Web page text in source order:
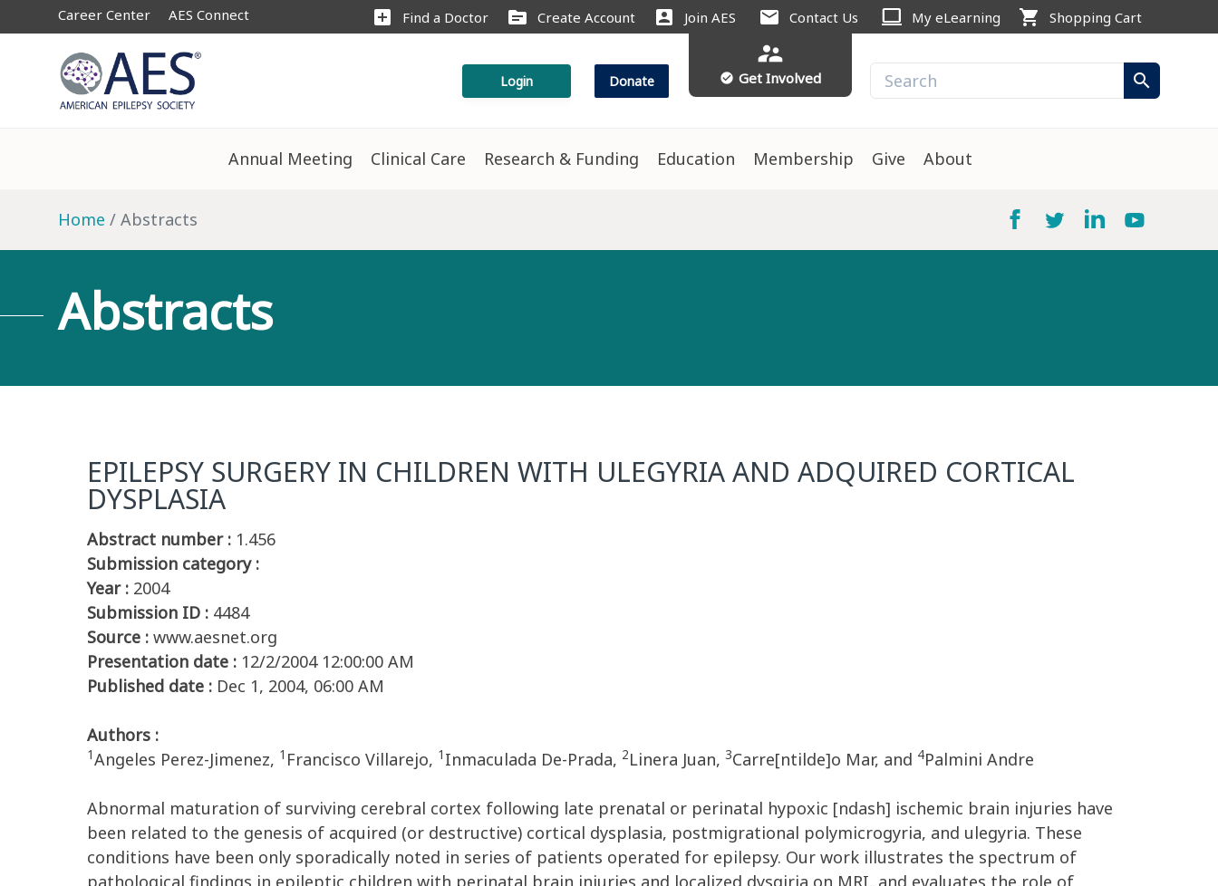
Career Center AES Connect add_box Find a Doctor source Create Account account_box Join AES mail Contact Us computer My eLearning shopping_cart Shopping Cart
Login Donate
supervisor_account
check_circle Get Involved search
Annual Meeting Clinical Care Research & Funding Education Membership Give About
Home Abstracts
Abstracts
EPILEPSY SURGERY IN CHILDREN WITH ULEGYRIA AND ADQUIRED CORTICAL
DYSPLASIA
Abstract number : 1.456
Submission category :
Year : 2004
Submission ID : 4484
Source : www.aesnet.org
Presentation date : 12/2/2004 12:00:00 AM
Published date : Dec 1, 2004, 06:00 AM
Authors :
1Angeles Perez-Jimenez, 1 Francisco Villarejo, 1 Inmaculada De-Prada, 2Linera Juan, 3Carre[ntilde]o Mar, and 4Palmini Andre
Abnormal maturation of surviving cerebral cortex following late prenatal or perinatal hypoxic [ndash] ischemic brain injuries have
been related to the genesis of acquired (or destructive) cortical dysplasia, postmigrational polymicrogyria, and ulegyria. These
conditions have been only sporadically noted in series of patients operated for epilepsy. Our work illustrates the spectrum of
pathological findings in epileptic children with perinatal brain injuries and localized dysgiria on MRI, and evaluates the role of